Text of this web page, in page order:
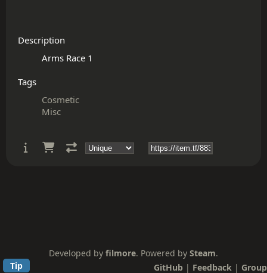
Description
Tags
Cosmetic
Misc
Developed by filmore. Powered by Steam.
Tip
GitHub | Feedback | Group